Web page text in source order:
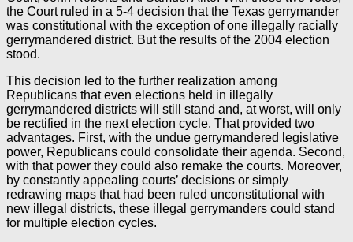
the Court ruled in a 5-4 decision that the Texas gerrymander
was constitutional with the exception of one illegally racially
gerrymandered district. But the results of the 2004 election
stood.
This decision led to the further realization among
Republicans that even elections held in illegally
gerrymandered districts will still stand and, at worst, will only
be rectified in the next election cycle. That provided two
advantages. First, with the undue gerrymandered legislative
power, Republicans could consolidate their agenda. Second,
with that power they could also remake the courts. Moreover,
by constantly appealing courts’ decisions or simply
redrawing maps that had been ruled unconstitutional with
new illegal districts, these illegal gerrymanders could stand
for multiple election cycles.